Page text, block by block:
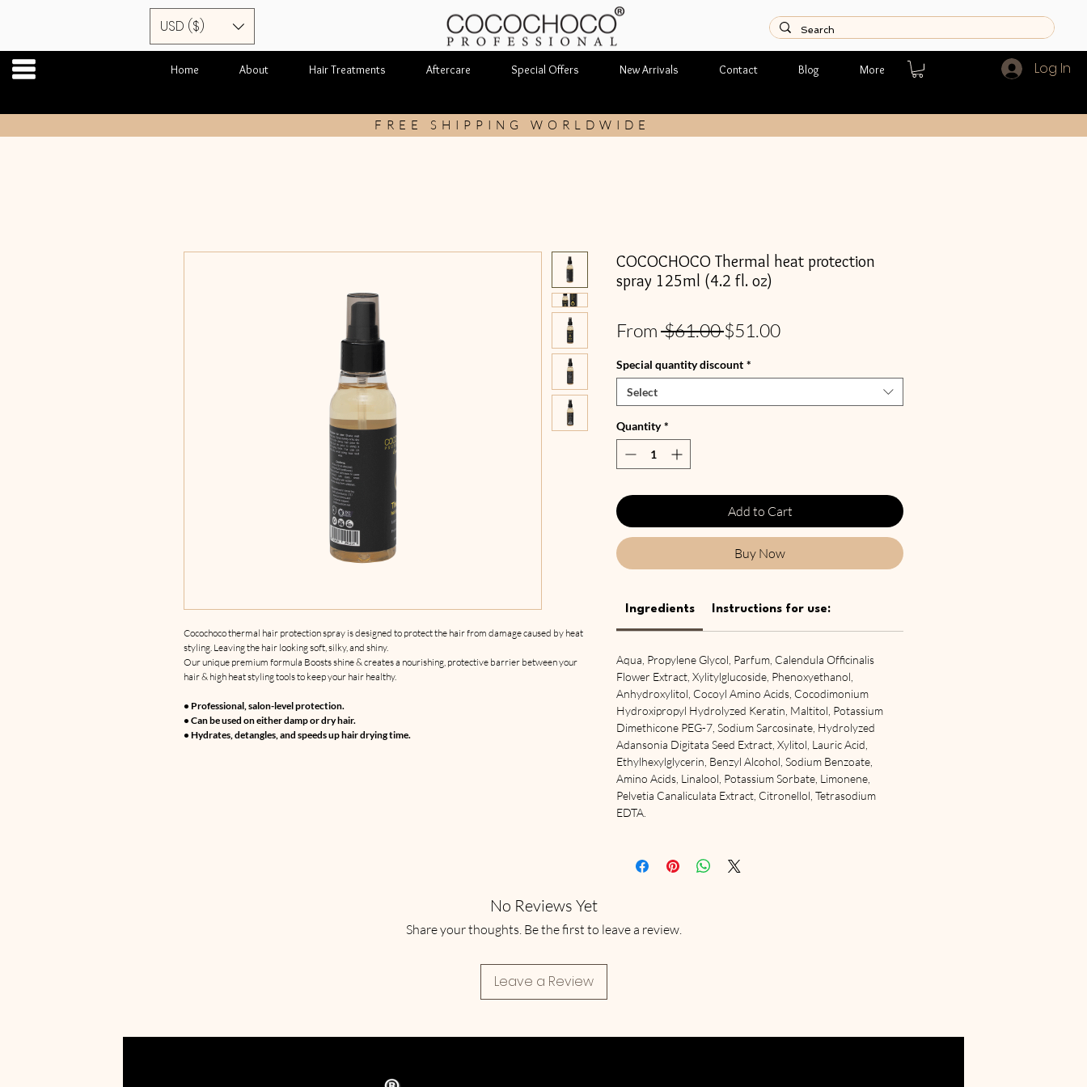
USD ($)
Log In
Home About Hair Treatments Aftercare Special Offers New Arrivals Contact Blog More
FREE SHIPPING WORLDWIDE
Cocochoco thermal hair protection spray is designed to protect the hair from damage caused by heat
styling. Leaving the hair looking soft, silky, and shiny.
Our unique premium formula Boosts shine & creates a nourishing, protective barrier between your
hair & high heat styling tools to keep your hair healthy.
• Professional, salon-level protection.
• Can be used on either damp or dry hair.
• Hydrates, detangles, and speeds up hair drying time.
COCOCHOCO Thermal heat protection
spray 125ml (4.2 fl. oz)
From $61.00 Regular
$51.00Sale
Special quantity discount *
Select
Quantity *
Add to Cart
Buy Now
Ingredients Instructions for use:
Aqua, Propylene Glycol, Parfum, Calendula Officinalis
Flower Extract, Xylitylglucoside, Phenoxyethanol,
Anhydroxylitol, Cocoyl Amino Acids, Cocodimonium
Hydroxipropyl Hydrolyzed Keratin, Maltitol, Potassium
Dimethicone PEG-7, Sodium Sarcosinate, Hydrolyzed
Adansonia Digitata Seed Extract, Xylitol, Lauric Acid,
Ethylhexylglycerin, Benzyl Alcohol, Sodium Benzoate,
Amino Acids, Linalool, Potassium Sorbate, Limonene,
Pelvetia Canaliculata Extract, Citronellol, Tetrasodium
EDTA.
No Reviews Yet
Share your thoughts. Be the first to leave a review.
Leave a Review